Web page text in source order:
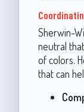
Sherwin-
neutral
of colors.
that can